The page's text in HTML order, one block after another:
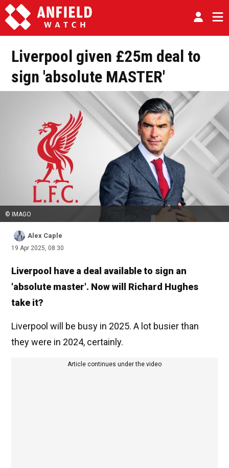
Liverpool given £25m deal to
sign 'absolute MASTER'
© IMAGO
Alex Caple
19 Apr 2025, 08:30
Liverpool have a deal available to sign an
'absolute master'. Now will Richard Hughes
take it?
Liverpool will be busy in 2025. A lot busier than
they were in 2024, certainly.
Article continues under the video